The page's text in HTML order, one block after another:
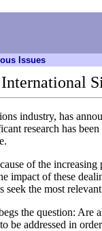
Issues
industry, has
research has
of the
of these
the most
the question:
addressed in